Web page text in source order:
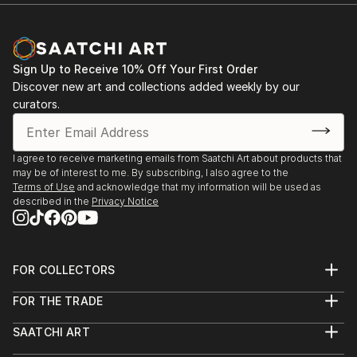
SOLIDARIETÀ best photo story. He is currently
nominated for Global Peace Award
Sign Up to Receive 10% Off Your First Order
Discover new art and collections added weekly by our
curators.
I agree to receive marketing emails from Saatchi Art about products that
may be of interest to me. By subscribing, I also agree to the
Terms of Use and acknowledge that my information will be used as
described in the Privacy Notice
FOR COLLECTORS
Help Center
Commissions
FOR THE TRADE
Trade Program
SAATCHI ART